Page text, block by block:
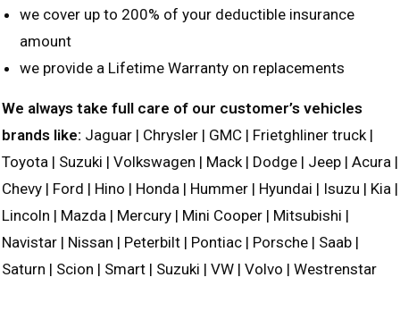
we cover up to 200% of your deductible insurance
amount
we provide a Lifetime Warranty on replacements
We always take full care of our customer’s vehicles
brands like: Jaguar | Chrysler | GMC | Frietghliner truck |
Toyota | Suzuki | Volkswagen | Mack | Dodge | Jeep | Acura |
Chevy | Ford | Hino | Honda | Hummer | Hyundai | Isuzu | Kia |
Lincoln | Mazda | Mercury | Mini Cooper | Mitsubishi |
Navistar | Nissan | Peterbilt | Pontiac | Porsche | Saab |
Saturn | Scion | Smart | Suzuki | VW | Volvo | Westrenstar